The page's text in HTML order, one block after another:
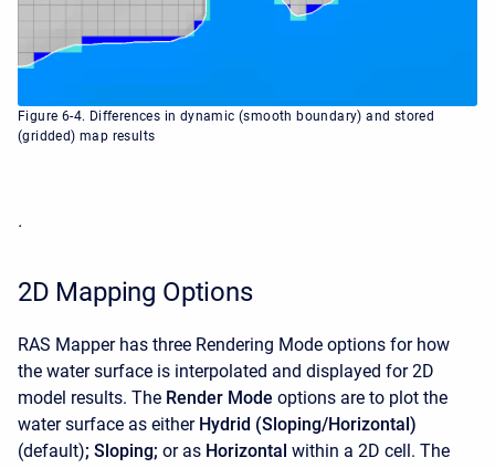
Figure 6-4. Differences in dynamic (smooth boundary) and stored
(gridded) map results
.
2D Mapping Options
RAS Mapper has three Rendering Mode options for how
the water surface is interpolated and displayed for 2D
model results. The Render Mode options are to plot the
water surface as either Hydrid (Sloping/Horizontal)
(default); Sloping; or as Horizontal within a 2D cell. The